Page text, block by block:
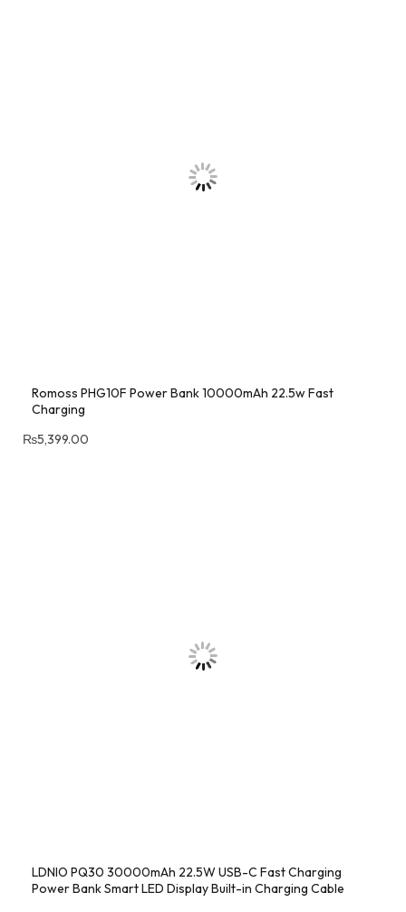
Romoss PHG10F Power Bank 10000mAh 22.5w Fast
Charging
₨5,399.00
LDNIO PQ30 30000mAh 22.5W USB-C Fast Charging
Power Bank Smart LED Display Built-in Charging Cable